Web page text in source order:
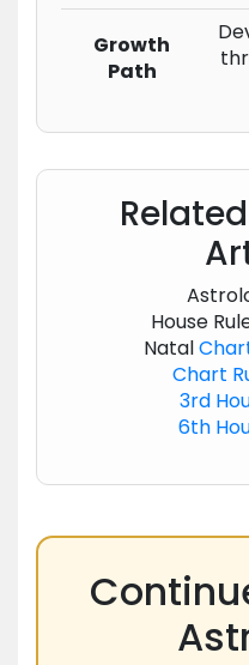
Growth
Path
House
Natal
Chart
3rd
6th